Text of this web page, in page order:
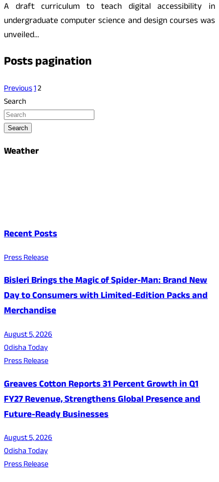
A draft curriculum to teach digital accessibility in
undergraduate computer science and design courses was
unveiled…
Posts pagination
Previous12
Search
Search
Weather
Recent Posts
Press Release
Bisleri Brings the Magic of Spider-Man: Brand New
Day to Consumers with Limited-Edition Packs and
Merchandise
August 5, 2026
Odisha Today
Press Release
Greaves Cotton Reports 31 Percent Growth in Q1
FY27 Revenue, Strengthens Global Presence and
Future-Ready Businesses
August 5, 2026
Odisha Today
Press Release